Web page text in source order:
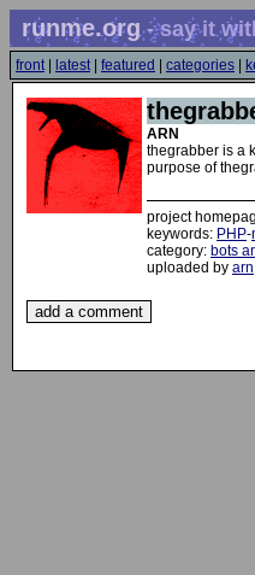
runme.org- say it
front| latest| featured categories
ARN
thegrabber is a
purpose of
project
keywords: PHP-
category: bots
uploaded by arn